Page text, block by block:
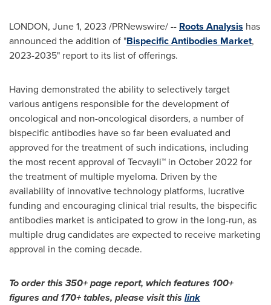
LONDON, June 1, 2023 /PRNewswire/ -- Roots Analysis has
announced the addition of "Bispecific Antibodies Market,
2023-2035" report to its list of offerings.
Having demonstrated the ability to selectively target
various antigens responsible for the development of
oncological and non-oncological disorders, a number of
bispecific antibodies have so far been evaluated and
approved for the treatment of such indications, including
the most recent approval of Tecvayli™ in October 2022for
the treatment of multiple myeloma. Driven by the
availability of innovative technology platforms, lucrative
funding and encouraging clinical trial results, the bispecific
antibodies market is anticipated to grow in the long-run, as
multiple drug candidates are expected to receive marketing
approval in the coming decade.
To order this 350+ page report, which features 100+
figures and 170+ tables, please visit this link